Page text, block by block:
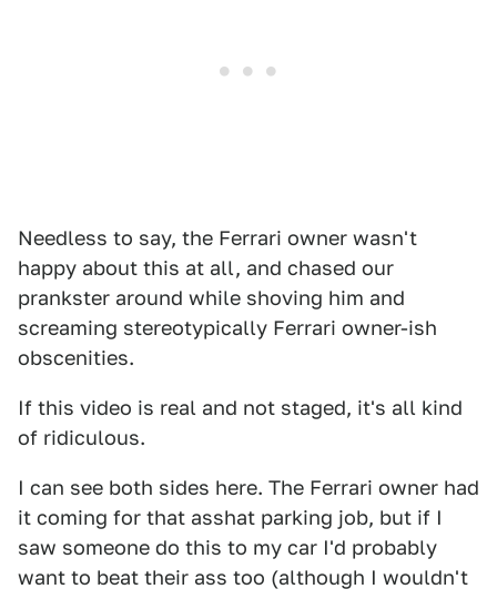
Needless to say, the Ferrari owner wasn't
happy about this at all, and chased our
prankster around while shoving him and
screaming stereotypically Ferrari owner-ish
obscenities.
If this video is real and not staged, it's all kind
of ridiculous.
I can see both sides here. The Ferrari owner had
it coming for that asshat parking job, but if I
saw someone do this to my car I'd probably
want to beat their ass too (although I wouldn't